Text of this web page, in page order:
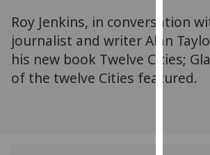
via
third
parties.
You
can
Roy Jenkins, in conversation
journalist and writer Alan
his new book Twelve Cities;
of the twelve Cities featured.